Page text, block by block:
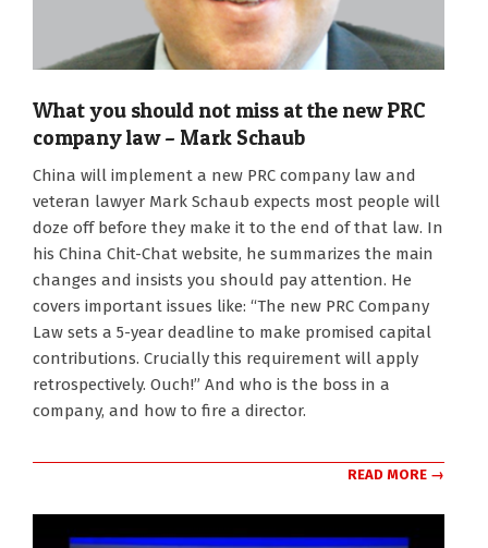
What you should not miss at the new PRC
company law – Mark Schaub
China will implement a new PRC company law and
veteran lawyer Mark Schaub expects most people will
doze off before they make it to the end of that law. In
his China Chit-Chat website, he summarizes the main
changes and insists you should pay attention. He
covers important issues like: “The new PRC Company
Law sets a 5-year deadline to make promised capital
contributions. Crucially this requirement will apply
retrospectively. Ouch!” And who is the boss in a
company, and how to fire a director.
READ MORE →